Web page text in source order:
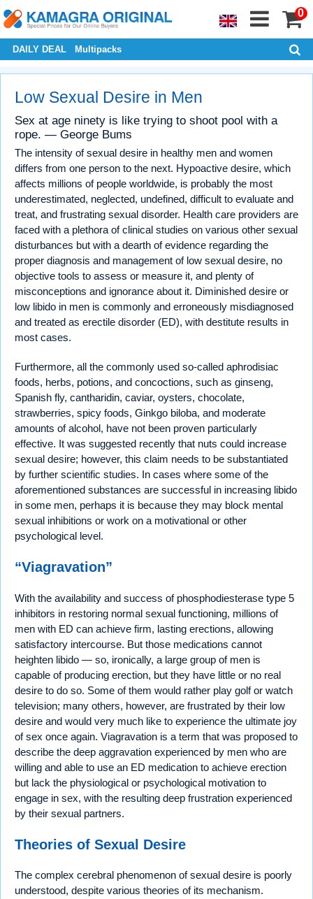
0
DAILY DEAL Multipacks
Low Sexual Desire in Men
Sex at age ninety is like trying to shoot pool with a
rope. — George Bums
The intensity of sexual desire in healthy men and women
differs from one person to the next. Hypoactive desire, which
affects millions of people worldwide, is probably the most
underestimated, neglected, undefined, difficult to evaluate and
treat, and frustrating sexual disorder. Health care providers are
faced with a plethora of clinical studies on various other sexual
disturbances but with a dearth of evidence regarding the
proper diagnosis and management of low sexual desire, no
objective tools to assess or measure it, and plenty of
misconceptions and ignorance about it. Diminished desire or
low libido in men is commonly and erroneously misdiagnosed
and treated as erectile disorder (ED), with destitute results in
most cases.
Furthermore, all the commonly used so-called aphrodisiac
foods, herbs, potions, and concoctions, such as ginseng,
Spanish fly, cantharidin, caviar, oysters, chocolate,
strawberries, spicy foods, Ginkgo biloba, and moderate
amounts of alcohol, have not been proven particularly
effective. It was suggested recently that nuts could increase
sexual desire; however, this claim needs to be substantiated
by further scientific studies. In cases where some of the
aforementioned substances are successful in increasing libido
in some men, perhaps it is because they may block mental
sexual inhibitions or work on a motivational or other
psychological level.
“Viagravation”
With the availability and success of phosphodiesterase type 5
inhibitors in restoring normal sexual functioning, millions of
men with ED can achieve firm, lasting erections, allowing
satisfactory intercourse. But those medications cannot
heighten libido — so, ironically, a large group of men is
capable of producing erection, but they have little or no real
desire to do so. Some of them would rather play golf or watch
television; many others, however, are frustrated by their low
desire and would very much like to experience the ultimate joy
of sex once again. Viagravation is a term that was proposed to
describe the deep aggravation experienced by men who are
willing and able to use an ED medication to achieve erection
but lack the physiological or psychological motivation to
engage in sex, with the resulting deep frustration experienced
by their sexual partners.
Theories of Sexual Desire
The complex cerebral phenomenon of sexual desire is poorly
understood, despite various theories of its mechanism.